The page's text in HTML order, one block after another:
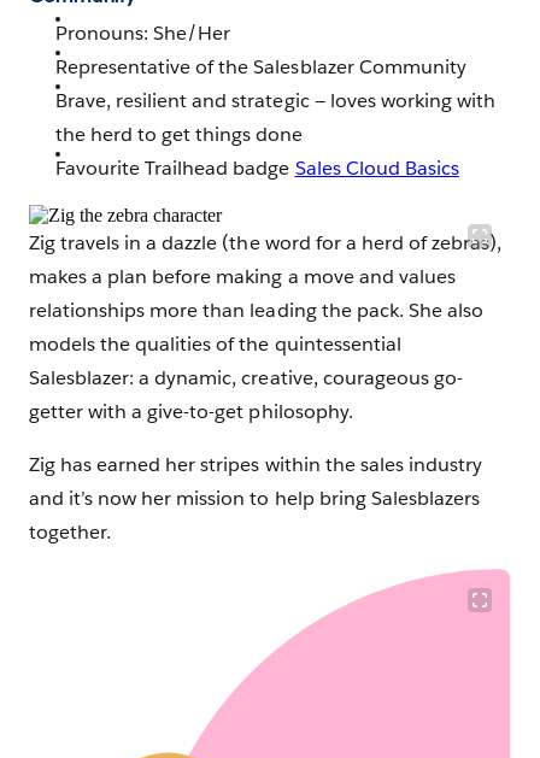
Pronouns: She/Her
Representative of the Salesblazer Community
Brave, resilient and strategic — loves working with
the herd to get things done
Favourite Trailhead badge Sales Cloud Basics
Zig travels in a dazzle (the word for a herd of zebras),
makes a plan before making a move and values
relationships more than leading the pack. She also
models the qualities of the quintessential
Salesblazer: a dynamic, creative, courageous go-
getter with a give-to-get philosophy.
Zig has earned her stripes within the sales industry
and it’s now her mission to help bring Salesblazers
together.